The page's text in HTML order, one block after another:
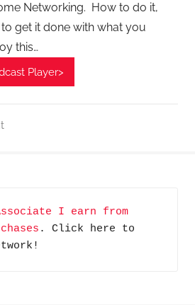
Networking. How to do it,
get it done with what you
this…
Player>
I earn from
. Click here to